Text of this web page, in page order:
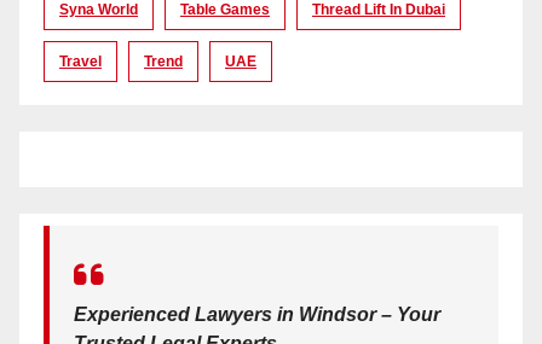
Syna World Table Games Thread Lift In Dubai
Travel Trend UAE
Experienced Lawyers in Windsor – Your